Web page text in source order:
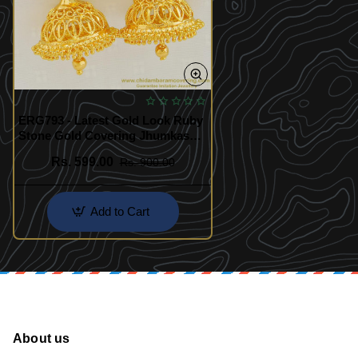
ERG793 - Latest Gold Look Ruby
Stone Gold Covering Jhumkas
Designs for Female
Rs. 599.00
Rs. 900.00
Add to Cart
About us